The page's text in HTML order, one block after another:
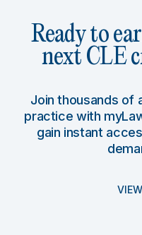
Ready to
next CLE
Join thousands of
practice with
gain instant